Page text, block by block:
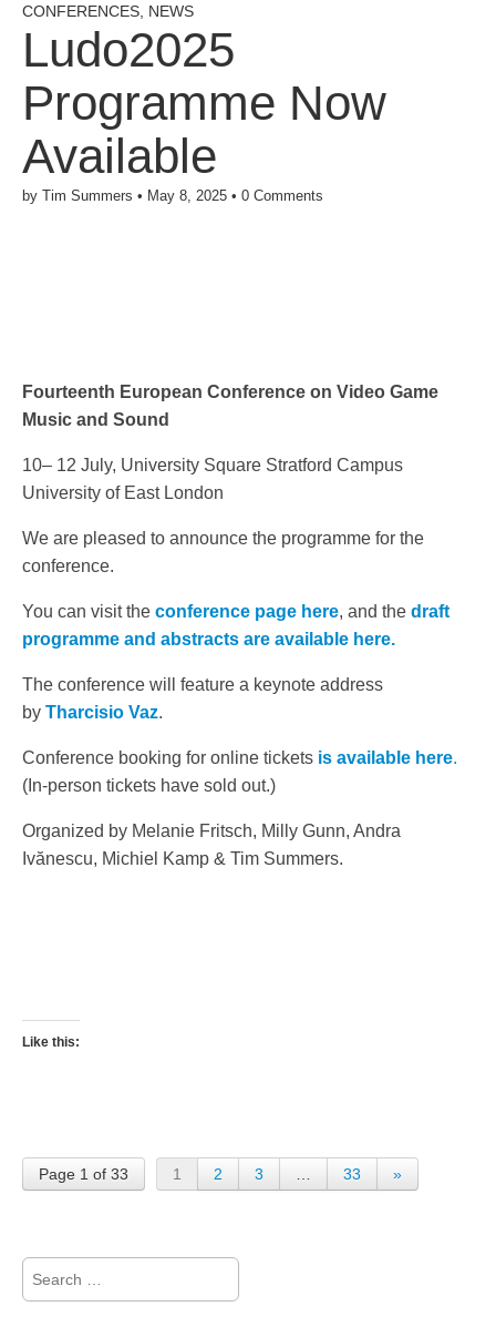
CONFERENCES NEWS
Ludo2025
Programme Now
Available
by Tim Summers • May 8, 2025 • 0 Comments
Fourteenth European Conference on Video Game
Music and Sound
10– 12 July, University Square Stratford Campus
University of East London
We are pleased to announce the programme for the
conference.
You can visit the conference page here, and the draft
programme and abstracts are available here.
The conference will feature a keynote address
by Tharcisio Vaz.
Conference booking for online tickets is available here.
(In-person tickets have sold out.)
Organized by Melanie Fritsch, Milly Gunn, Andra
Ivănescu, Michiel Kamp & Tim Summers.
Like this:
Page 1 of 33 1 2 3 … 33 »
for: